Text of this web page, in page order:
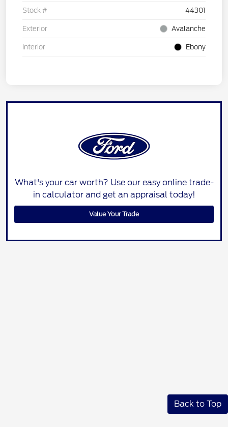
Stock # 44301
Exterior Avalanche
Interior Ebony
What's your car worth? Use our easy online trade-
in calculator and get an appraisal today!
Value Your Trade
Back to Top